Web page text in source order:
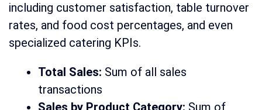
including customer satisfaction, table turnover
rates, and food cost percentages, and even
specialized catering KPIs.
Total Sales: Sum of all sales
transactions